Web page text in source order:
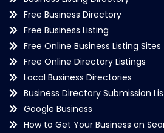
Free Business Directory
Free Business Listing
Free Online Business Listing Sites
Free Online Directory Listings
Local Business Directories
Business Directory Submission
Google Business
How to Get Your Business on